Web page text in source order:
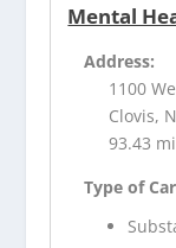
Mental
Address:
1100
Clovis,
93.43
Type of